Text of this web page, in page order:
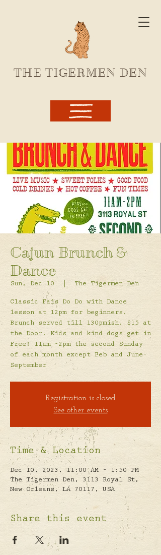
THE TIGERMEN DEN
Cajun Brunch &
Dance
Sun, Dec 10 The Tigermen Den
Classic Fais Do Do with Dance
lesson at 12pm for beginners.
Brunch served till 130pmish. $15 at
the Door. Kids and kind dogs get in
Free! 11am -2pm the second Sunday
of each month except Feb and June-
September
Registration is closed
See other events
Time & Location
Dec 10, 2023, 11:00 AM – 1:50 PM
The Tigermen Den, 3113 Royal St,
New Orleans, LA 70117, USA
Share this event